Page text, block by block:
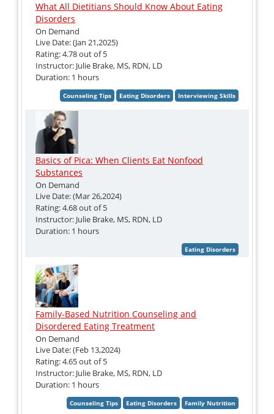
What All Dietitians Should Know About Eating
Disorders
On Demand
Live Date: (Jan 21,2025)
Rating: 4.78 out of 5
Instructor: Julie Brake, MS, RDN, LD
Duration: 1 hours
Basics of Pica: When Clients Eat Nonfood
Substances
On Demand
Live Date: (Mar 26,2024)
Rating: 4.68 out of 5
Instructor: Julie Brake, MS, RDN, LD
Duration: 1 hours
Family-Based Nutrition Counseling and
Disordered Eating Treatment
On Demand
Live Date: (Feb 13,2024)
Rating: 4.65 out of 5
Instructor: Julie Brake, MS, RDN, LD
Duration: 1 hours